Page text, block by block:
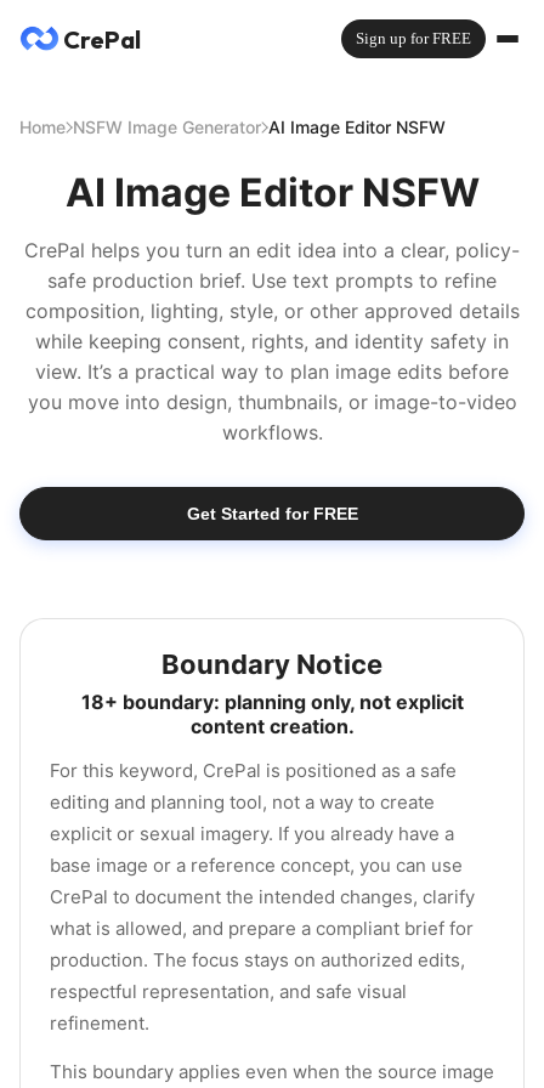
CrePal Sign up for FREE
Home NSFW Image Generator AI Image Editor NSFW
AI Image Editor NSFW
CrePal helps you turn an edit idea into a clear, policy-
safe production brief. Use text prompts to refine
composition, lighting, style, or other approved details
while keeping consent, rights, and identity safety in
view. It’s a practical way to plan image edits before
you move into design, thumbnails, or image-to-video
workflows.
Get Started for FREE
Boundary Notice
18+ boundary: planning only, not explicit
content creation.
For this keyword, CrePal is positioned as a safe
editing and planning tool, not a way to create
explicit or sexual imagery. If you already have a
base image or a reference concept, you can use
CrePal to document the intended changes, clarify
what is allowed, and prepare a compliant brief for
production. The focus stays on authorized edits,
respectful representation, and safe visual
refinement.
This boundary applies even when the source image